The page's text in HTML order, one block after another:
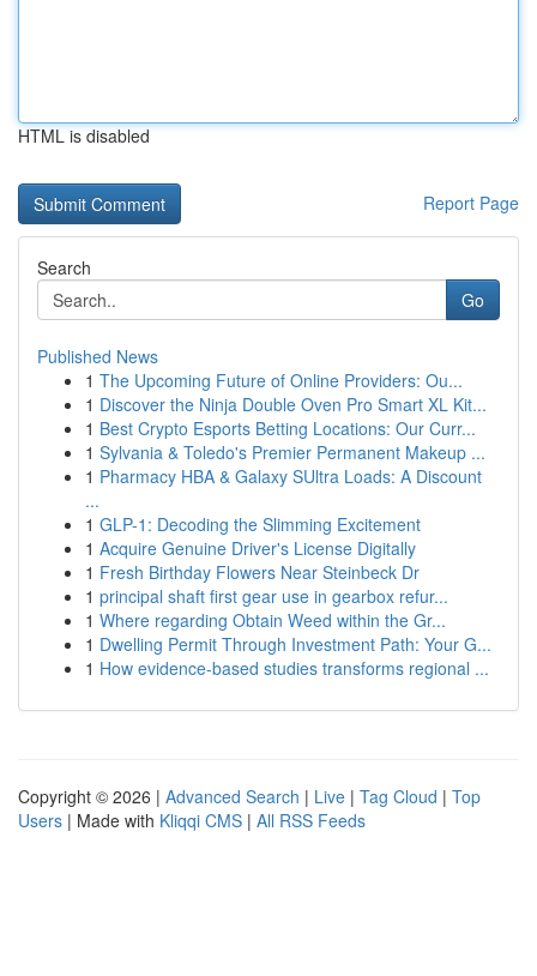
HTML is disabled
Report Page
Search
Go
Published News
1 The Upcoming Future of Online Providers: Ou...
1 Discover the Ninja Double Oven Pro Smart XL Kit...
1 Best Crypto Esports Betting Locations: Our Curr...
1 Sylvania & Toledo's Premier Permanent Makeup ...
1 Pharmacy HBA & Galaxy SUltra Loads: A Discount
...
1 GLP-1: Decoding the Slimming Excitement
1 Acquire Genuine Driver's License Digitally
1 Fresh Birthday Flowers Near Steinbeck Dr
1 principal shaft first gear use in gearbox refur...
1 Where regarding Obtain Weed within the Gr...
1 Dwelling Permit Through Investment Path: Your G...
1 How evidence-based studies transforms regional ...
Copyright © 2026 | Advanced Search | Live | Tag Cloud | Top
Users | Made with Kliqqi CMS | All RSS Feeds